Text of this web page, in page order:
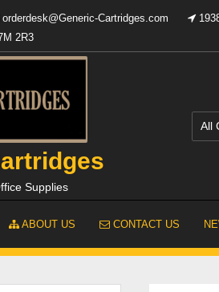
orderdesk@Generic-Cartridges.com
2R3
Supplies
ABOUT US CONTACT US